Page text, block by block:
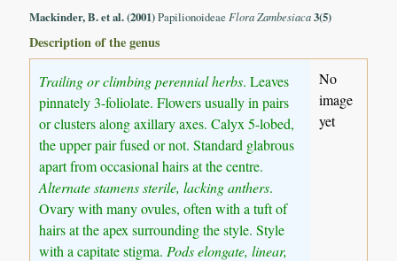
Mackinder, B. et al. (2001)PapilionoideaeFlora Zambesiaca3(5)
Description of the genus
Trailing or climbing perennial herbs. Leaves
pinnately 3-foliolate. Flowers usually in pairs
or clusters along axillary axes. Calyx 5-lobed,
the upper pair fused or not. Standard glabrous
apart from occasional hairs at the centre.
Alternate stamens sterile, lacking anthers.
Ovary with many ovules, often with a tuft of
hairs at the apex surrounding the style. Style
with a capitate stigma. Pods elongate, linear,
No
image
yet